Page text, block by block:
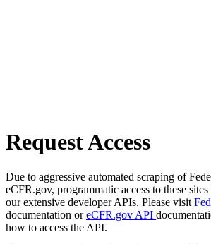
Request Access
Due to aggressive automated scraping of
eCFR.gov, programmatic access to these
our extensive developer APIs. Please visit
documentation oreCFR.gov API
how to access the API.